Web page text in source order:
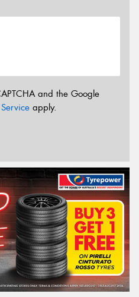
and the Google
apply.